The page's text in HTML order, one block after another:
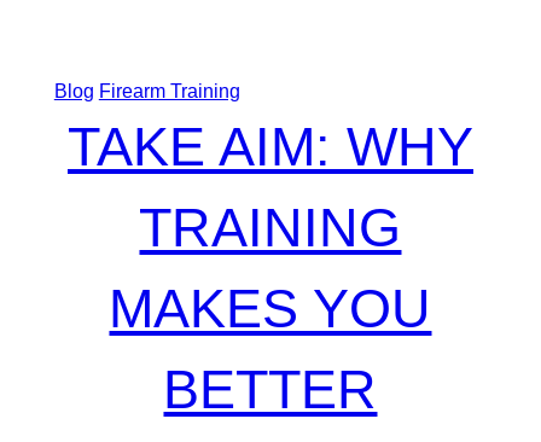
Blog Firearm Training
TAKE AIM: WHY
TRAINING
MAKES YOU
BETTER